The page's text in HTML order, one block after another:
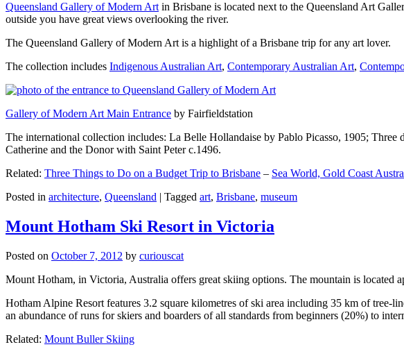
Queensland Gallery of Modern Art in Brisbane is located next to the Queensland Art
outside you have great views overlooking the river.
The Queensland Gallery of Modern Art is a highlight of a Brisbane trip for any art lover.
The collection includes Indigenous Australian Art, Contemporary Australian Art,
Gallery of Modern Art Main Entrance by Fairfieldstation
The international collection includes: La Belle Hollandaise by Pablo Picasso, 1905;
Catherine and the Donor with Saint Peter c.1496.
Related: Three Things to Do on a Budget Trip to Brisbane – Sea World, Gold Coast
Posted in architecture, Queensland | Tagged art, Brisbane, museum
Mount Hotham Ski Resort in Victoria
Posted on October 7, 2012 by curiouscat
Mount Hotham, in Victoria, Australia offers great skiing options. The mountain is
Hotham Alpine Resort features 3.2 square kilometres of ski area including 35 km of
an abundance of runs for skiers and boarders of all standards from beginners (20%) to
Related: Mount Buller Skiing